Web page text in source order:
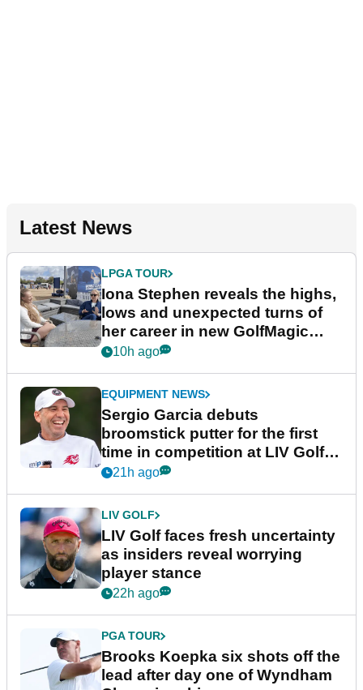
Latest News
LPGA TOUR
Iona Stephen reveals the highs,
lows and unexpected turns of
her career in new GolfMagic
podcast Her Game
10h ago
EQUIPMENT NEWS
Sergio Garcia debuts
broomstick putter for the first
time in competition at LIV Golf
New York
21h ago
LIV GOLF
LIV Golf faces fresh uncertainty
as insiders reveal worrying
player stance
22h ago
PGA TOUR
Brooks Koepka six shots off the
lead after day one of Wyndham